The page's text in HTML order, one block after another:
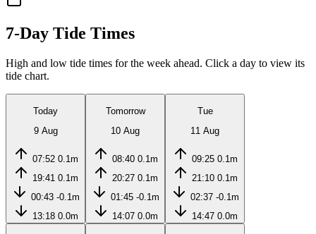
7-Day Tide Times
High and low tide times for the week ahead. Click a day to view its
tide chart.
Today
9 Aug
07:52 0.1m
19:41 0.1m
00:43 -0.1m
13:18 0.0m
Tomorrow
10 Aug
08:40 0.1m
20:27 0.1m
01:45 -0.1m
14:07 0.0m
Tue
11 Aug
09:25 0.1m
21:10 0.1m
02:37 -0.1m
14:47 0.0m